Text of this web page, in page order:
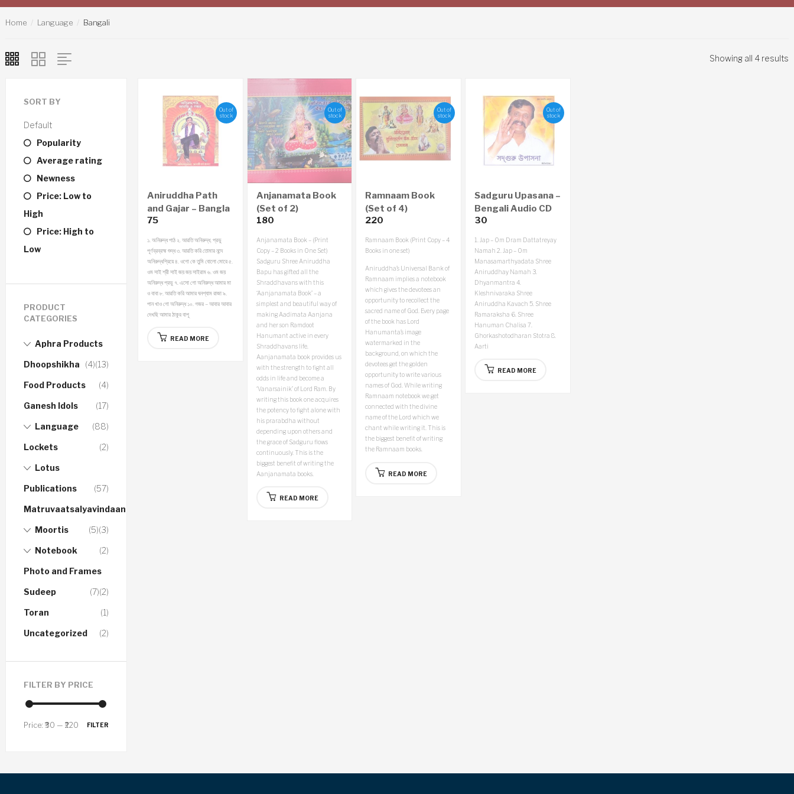
Home Language Bangali
Showing all 4 results
Out of
stock
Aniruddha Path
and Gajar – Bangla
Audio CD
75
১. অনিরুদ্ধ পাঠ২. আরতি অনিরুদ্ধ, প্রভু
পূর্ণব্রব্রহ্ম শুদ্ধ৩. আরতি করি তোমার নন্দে
অনিরুদ্ধপ্রিয়ে৪. ওগো কে তুমি বোলো মোরে৫.
ওম সাই শ্রী সাই জয় জয় সাইরাম৬. ওম জয়
অনিরুদ্ধ প্রভু ৭. এসো গো অনিরুদ্ধ আমার মা
ও বাবা৮. আরতি করি আমার ঘনশ্যাম রাজা৯.
পান খাও গো অনিরুদ্ধ১০. গজর – আবার আবার
দেখছি আমার ঠাকুর বাপূ
READ MORE
Out of
stock
Anjanamata Book
(Set of 2)
180
Anjanamata Book – (Print
Copy – 2 Books in One Set)
Sadguru Shree Aniruddha
Bapu has gifted all the
Shraddhavans with this
‘Aanjanamata Book’ – a
simplest and beautiful way of
making Aadimata Aanjana
and her son Ramdoot
Hanumant active in every
Shraddhavans life.
Aanjanamata book provides us
with the strength to fight all
odds in life and become a
‘Vanarsainik’ of Lord Ram. By
writing this book one acquires
the potency to fight alone with
his prarabdha without
depending upon others and
the grace of Sadguru flows
continuously. This is the
biggest benefit of writing the
Aanjanamata books.
READ MORE
Out of
stock
Ramnaam Book
(Set of 4)
220
Ramnaam Book (Print Copy – 4
Books in one set)
Aniruddha’s Universal Bank of
Ramnaam implies a notebook
which gives the devotees an
opportunity to recollect the
sacred name of God. Every page
of the book has Lord
Hanumanta’s image
watermarked in the
background, on which the
devotees get the golden
opportunity to write various
names of God. While writing
Ramnaam notebook we get
connected with the divine
name of the Lord which we
chant while writing it. This is
the biggest benefit of writing
the Ramnaam books.
READ MORE
Out of
stock
Sadguru Upasana –
Bengali Audio CD
30
1. Jap – Om Dram Dattatreyay
Namah 2. Jap – Om
Manasamarthyadata Shree
Aniruddhay Namah 3.
Dhyanmantra 4.
Kleshnivaraka Shree
Aniruddha Kavach 5. Shree
Ramaraksha 6. Shree
Hanuman Chalisa 7.
Ghorkashotodharan Stotra 8.
Aarti
READ MORE
SORT BY
Default
Popularity
Average rating
Newness
Price: Low to
High
Price: High to
Low
PRODUCT
CATEGORIES
Aphra Products
(13)
Dhoopshikha (4)
Food Products (4)
Ganesh Idols (17)
Language (88)
Lockets (2)
Lotus
Publications (57)
Matruvaatsalyavindaanam
(3)
Moortis (5)
Notebook (2)
Photo and Frames
(2)
Sudeep (7)
Toran (1)
Uncategorized (2)
FILTER BY PRICE
FILTER
Price: ₹30 — ₹220